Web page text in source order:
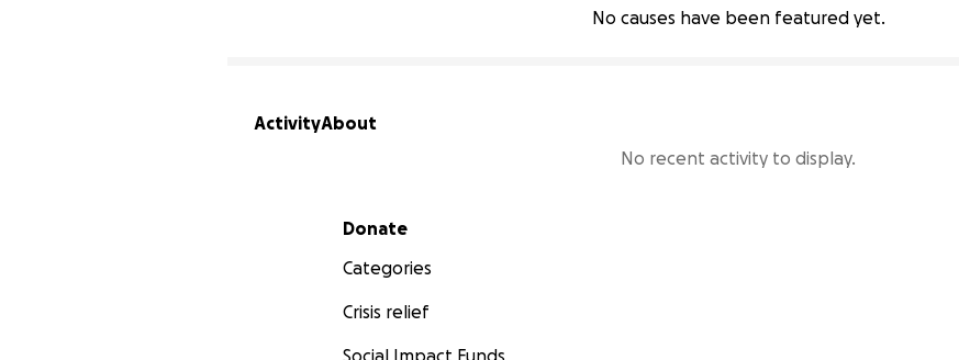
No causes have been featured yet.
ActivityAbout
No recent activity to display.
Secondary menu
Donate
Categories
Crisis relief
Social Impact Funds